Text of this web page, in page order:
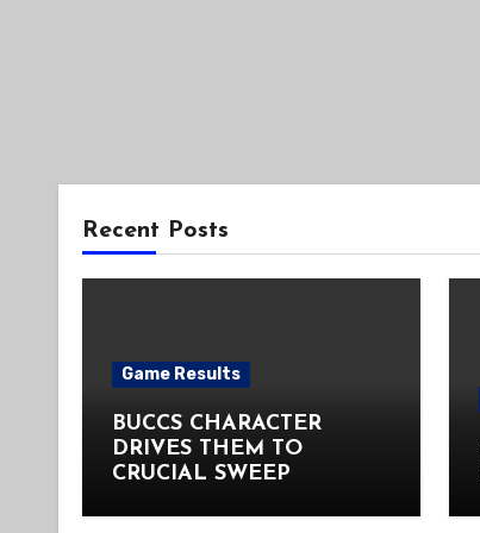
Recent Posts
Game Results
BUCCS CHARACTER
DRIVES THEM TO
CRUCIAL SWEEP